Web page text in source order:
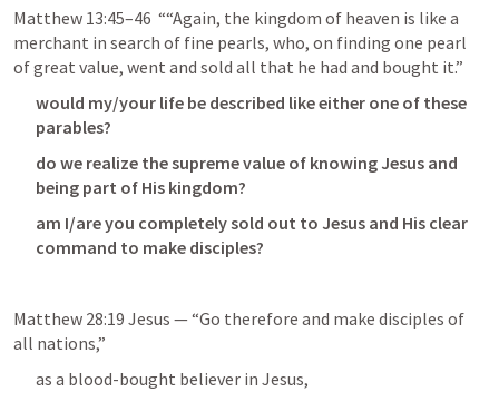
Matthew 13:45–46
  ““Again, the kingdom of heaven is like a
merchant in search of fine pearls, who, on finding one pearl
of great value, went and sold all that he had and bought it.”
would my/your life be described like either one of these
parables?
do we realize the supreme value of knowing Jesus and
being part of His kingdom?
am I/are you completely sold out to Jesus and His clear
command to make disciples?
Matthew 28:19 Jesus — “Go therefore and make disciples of
all nations,”
as a blood-bought believer in Jesus,